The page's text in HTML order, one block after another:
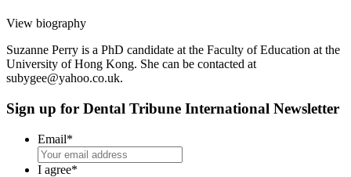
View biography
Suzanne Perry is a PhD candidate at the Faculty of Education at the
University of Hong Kong. She can be contacted at
subygee@yahoo.co.uk.
Sign up for Dental Tribune International Newsletter
Email*
I agree*